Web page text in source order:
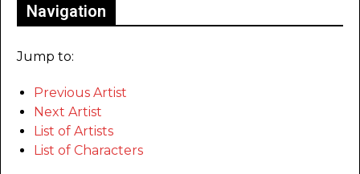
Navigation
Jump to:
Previous Artist
Next Artist
List of Artists
List of Characters